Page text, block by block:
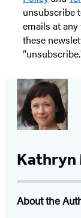
unsubscribe
emails at
these
Kathryn
About the